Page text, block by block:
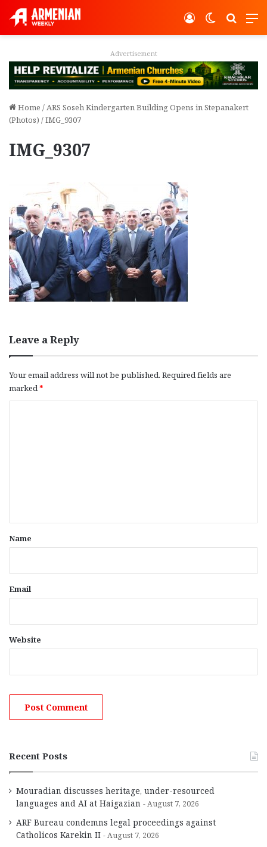
Switch
Log In
Home /ARS Soseh Kindergarten Building Opens in Stepanakert
(Photos) /IMG_9307
IMG_9307
Leave a Reply
Your email address will not be published. Required fields are
marked*
*
Name
Email
Website
Recent Posts
Mouradian discusses heritage, under-resourced
languages and AI at Haigazian
August 7, 2026
ARF Bureau condemns legal proceedings against
Catholicos Karekin II
August 7, 2026